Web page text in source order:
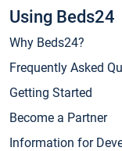
Using Beds24
Why Beds24?
Frequently Asked
Getting Started
Become a Partner
Information for